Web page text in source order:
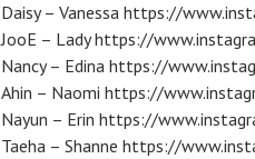
Daisy – Vanessa https://
JooE – Lady https://
Nancy – Edina https://
Ahin – Naomi https://
Nayun – Erin https://
Taeha – Shanne https://